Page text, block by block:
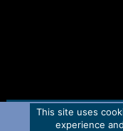
Contact us
This site uses
experience